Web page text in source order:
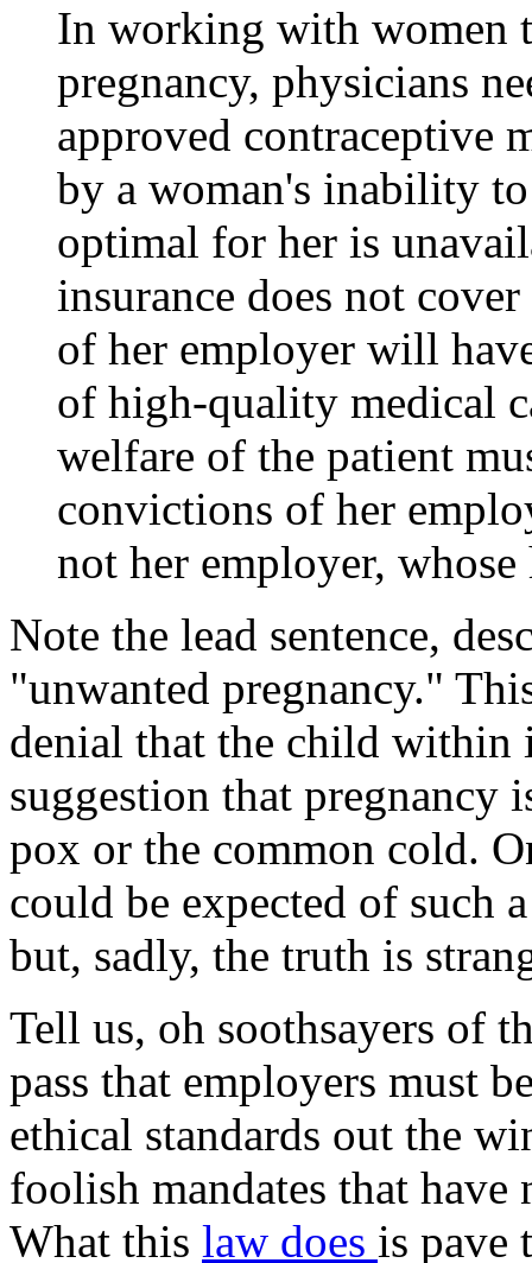
In working with women
pregnancy, physicians
approved contraceptive
by a woman's inability
optimal for her is
insurance does not
of her employer will
of high-quality medical
welfare of the patient
convictions of her
not her employer,
Note the lead sentence,
"unwanted pregnancy."
denial that the child within
suggestion that pregnancy
pox or the common cold.
could be expected of such
but, sadly, the truth is
Tell us, oh soothsayers of
pass that employers must
ethical standards out the
foolish mandates that
What this law does is pave